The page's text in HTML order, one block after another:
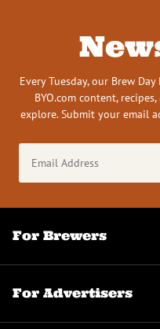
Every Tuesday, our Brew
BYO.com content,
explore. Submit your email
Address
(Required)
For Brewers
For Advertisers